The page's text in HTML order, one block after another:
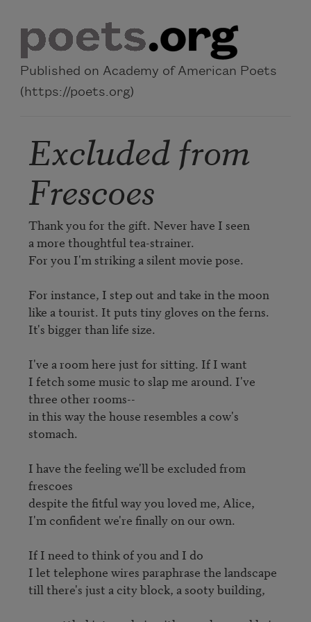
Published on Academy of American Poets
(https://poets.org)
Excluded from
Frescoes
Thank you for the gift. Never have I seen
a more thoughtful tea-strainer.
For you I'm striking a silent movie pose.
For instance, I step out and take in the moon
like a tourist. It puts tiny gloves on the ferns.
It's bigger than life size.
I've a room here just for sitting. If I want
I fetch some music to slap me around. I've
three other rooms--
in this way the house resembles a cow's
stomach.
I have the feeling we'll be excluded from
frescoes
despite the fitful way you loved me, Alice,
I'm confident we're finally on our own.
If I need to think of you and I do
I let telephone wires paraphrase the landscape
till there's just a city block, a sooty building,